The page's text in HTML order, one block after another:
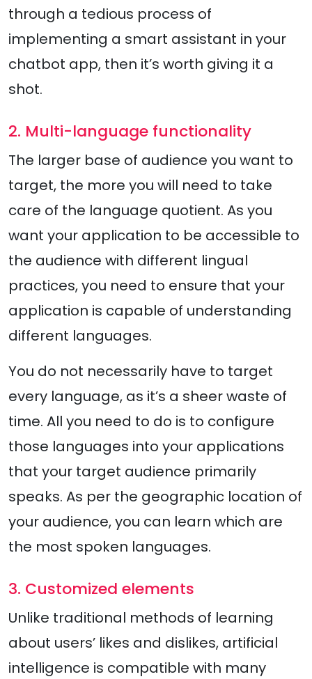
through a tedious process of
implementing a smart assistant in your
chatbot app, then it’s worth giving it a
shot.
2. Multi-language functionality
The larger base of audience you want to
target, the more you will need to take
care of the language quotient. As you
want your application to be accessible to
the audience with different lingual
practices, you need to ensure that your
application is capable of understanding
different languages.
You do not necessarily have to target
every language, as it’s a sheer waste of
time. All you need to do is to configure
those languages into your applications
that your target audience primarily
speaks. As per the geographic location of
your audience, you can learn which are
the most spoken languages.
3. Customized elements
Unlike traditional methods of learning
about users’ likes and dislikes, artificial
intelligence is compatible with many